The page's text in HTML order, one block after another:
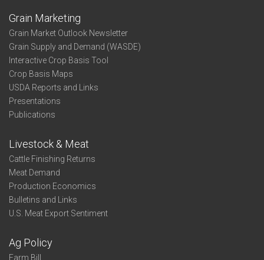
Grain Marketing
Grain Market Outlook Newsletter
Grain Supply and Demand (WASDE)
Interactive Crop Basis Tool
Crop Basis Maps
USDA Reports and Links
Presentations
Publications
Livestock & Meat
Cattle Finishing Returns
Meat Demand
Production Economics
Bulletins and Links
U.S. Meat Export Sentiment
Ag Policy
Farm Bill